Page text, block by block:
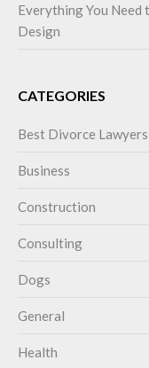
Everything You Need
Design
CATEGORIES
Best Divorce Lawyers
Business
Construction
Consulting
Dogs
General
Health